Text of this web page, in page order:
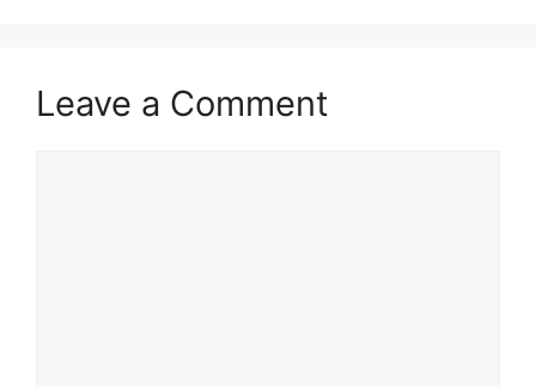
p k
m
Leave a Comment